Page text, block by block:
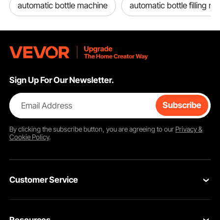
automatic bottle machine automatic bottle filling
Sign Up For Our Newsletter.
Email Address Subscribe
By clicking thesubscribebutton, you are agreeing to our Privacy &
Cookie Policy.
Customer Service